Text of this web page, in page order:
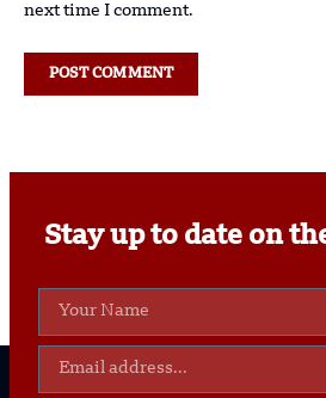
next time I comment.
Stay up to date on